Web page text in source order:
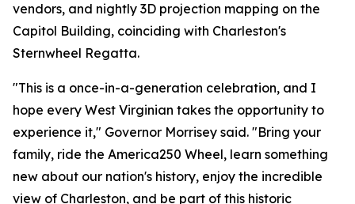
vendors, and nightly 3D projection mapping on the
Capitol Building, coinciding with Charleston's
Sternwheel Regatta.
"This is a once-in-a-generation celebration, and I
hope every West Virginian takes the opportunity to
experience it," Governor Morrisey said. "Bring your
family, ride the America250 Wheel, learn something
new about our nation's history, enjoy the incredible
view of Charleston, and be part of this historic